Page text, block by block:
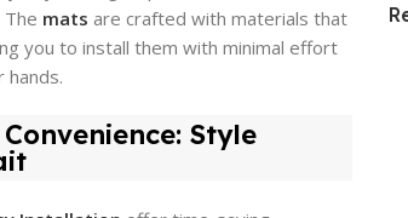
mats are crafted with materials that
you to install them with minimal effort
hands.
Style